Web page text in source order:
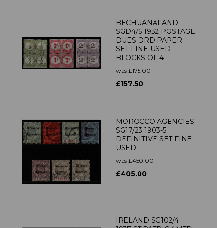
BECHUANALAND
SGD4/6 1932 POSTAGE
DUES ORD PAPER
SET FINE USED
BLOCKS OF 4
was £175.00
£157.50
MOROCCO AGENCIES
SG17/23 1903-5
DEFINITIVE SET FINE
USED
was £450.00
£405.00
IRELAND SG102/4